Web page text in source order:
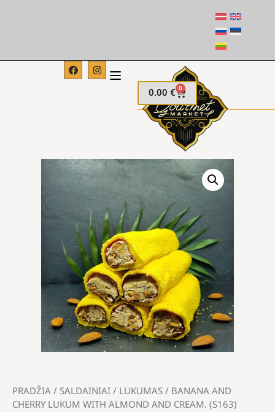
0.00 € 0
PRADŽIA / SALDAINIAI / LUKUMAS / BANANA AND
CHERRY LUKUM WITH ALMOND AND CREAM. (S163)